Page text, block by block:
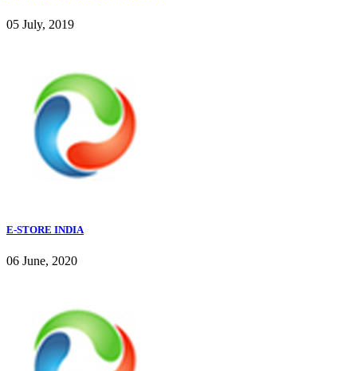
05 July, 2019
E-STORE INDIA
06 June, 2020